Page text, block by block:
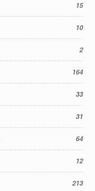
15
10
2
164
33
31
64
12
213